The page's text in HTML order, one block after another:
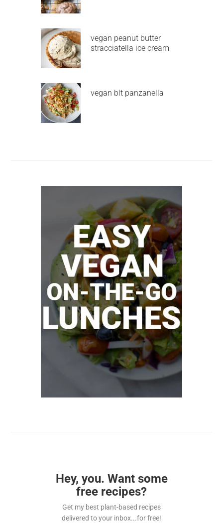
vegan peanut butter
stracciatella ice cream
vegan blt panzanella
Hey, you. Want some
free recipes?
Get my best plant-based recipes
delivered to your inbox...for free!